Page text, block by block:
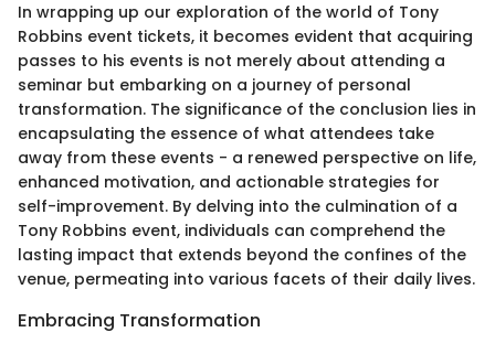
In wrapping up our exploration of the world of Tony
Robbins event tickets, it becomes evident that acquiring
passes to his events is not merely about attending a
seminar but embarking on a journey of personal
transformation. The significance of the conclusion lies in
encapsulating the essence of what attendees take
away from these events - a renewed perspective on life,
enhanced motivation, and actionable strategies for
self-improvement. By delving into the culmination of a
Tony Robbins event, individuals can comprehend the
lasting impact that extends beyond the confines of the
venue, permeating into various facets of their daily lives.
Embracing Transformation